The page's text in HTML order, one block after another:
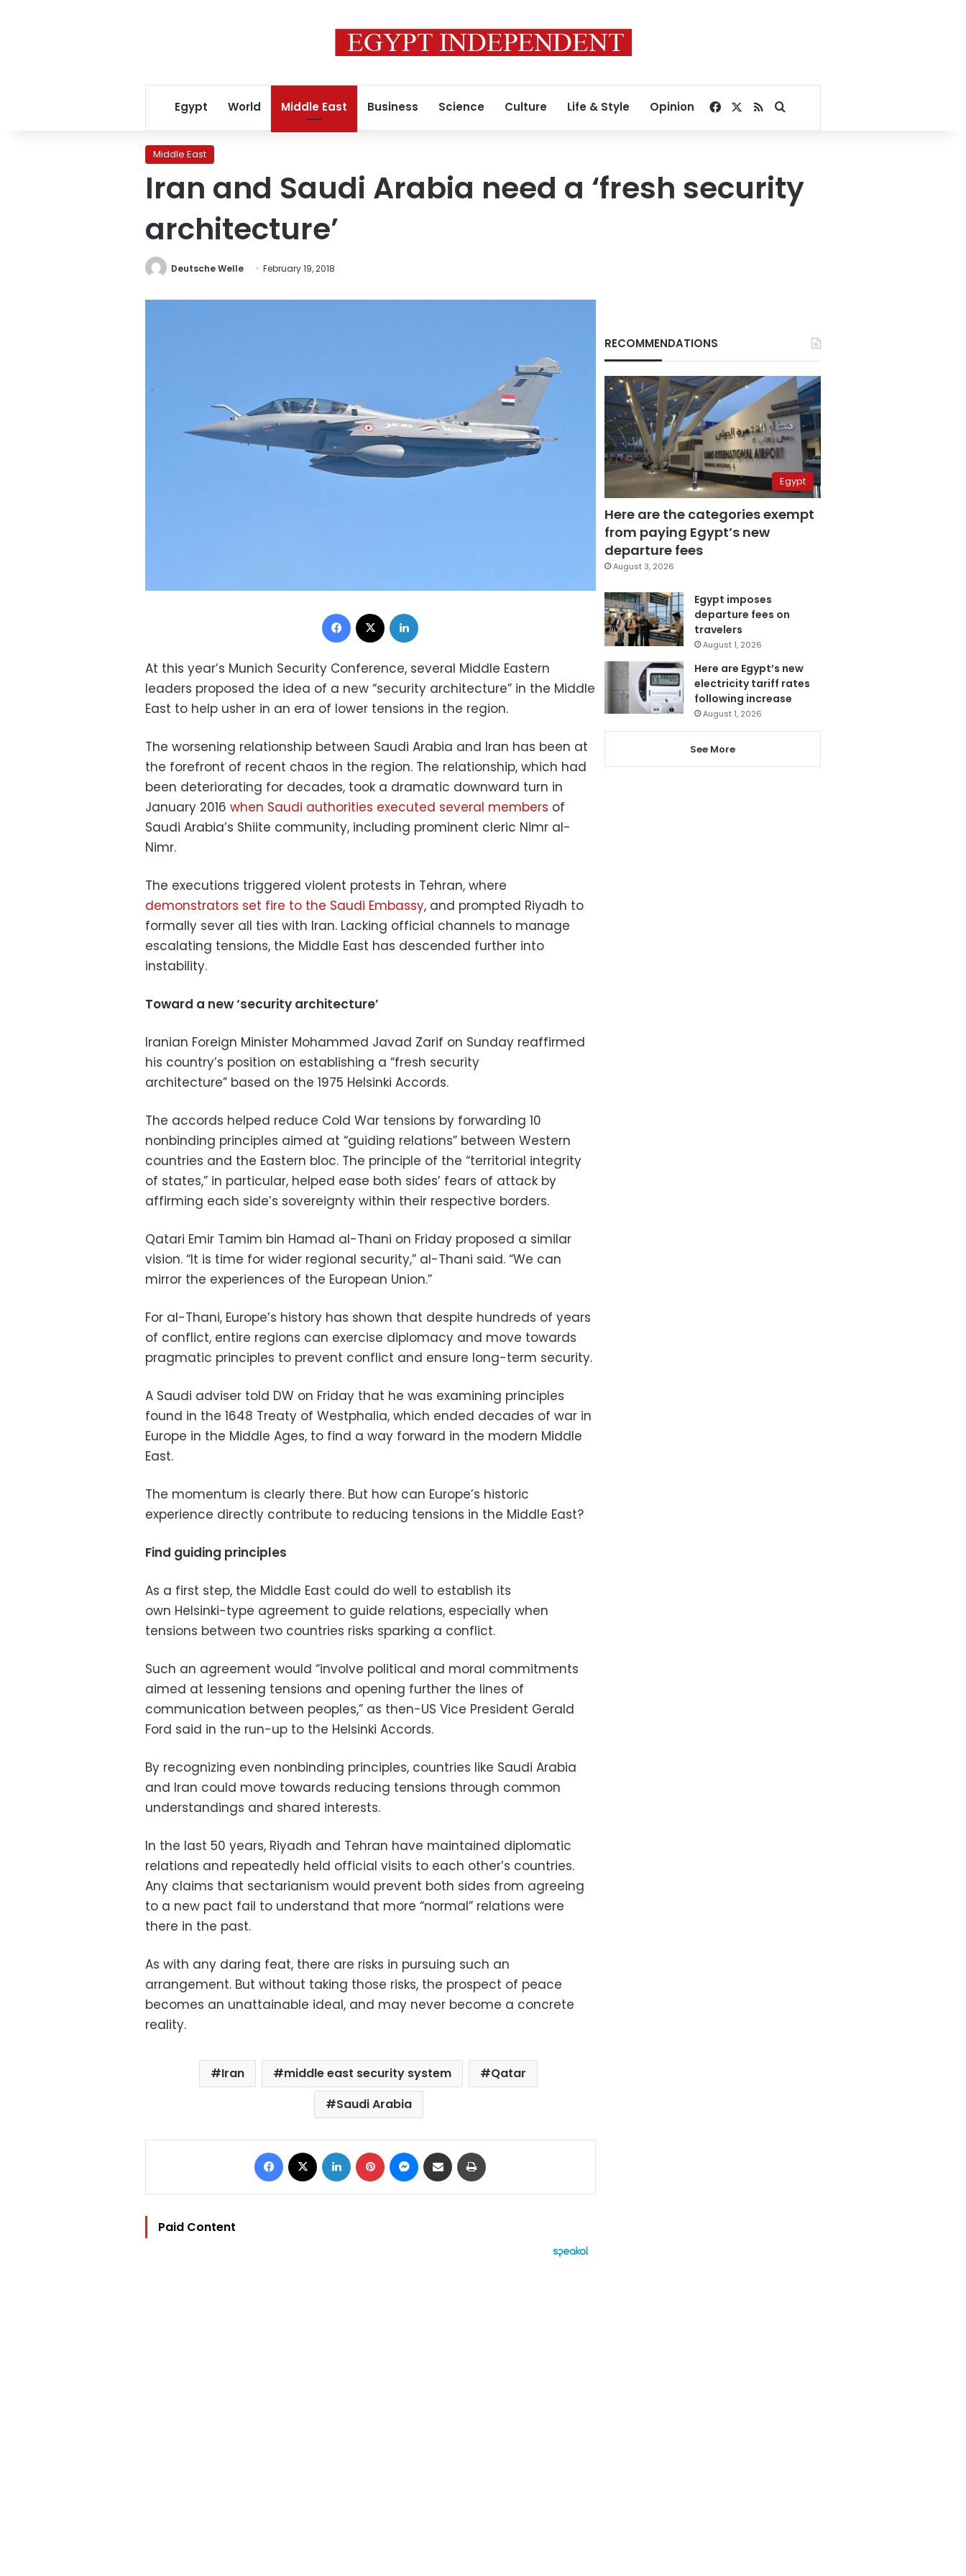
Egypt World Middle East Business Science Culture Life & Style Opinion Facebook
RSSSearch for
Middle East
Iran and Saudi Arabia need a ‘fresh security
architecture’
Deutsche Welle February 19, 2018
Facebook
At this year’s Munich Security Conference, several Middle Eastern
leaders proposed the idea of a new “security architecture” in the Middle
East to help usher in an era of lower tensions in the region.
The worsening relationship between Saudi Arabia and Iran has been at
the forefront of recent chaos in the region. The relationship, which had
been deteriorating for decades, took a dramatic downward turn in
January 2016 when Saudi authorities executed several members of
Saudi Arabia’s Shiite community, including prominent cleric Nimr al-
Nimr.
The executions triggered violent protests in Tehran, where
demonstrators set fire to the Saudi Embassy, and prompted Riyadh to
formally sever all ties with Iran. Lacking official channels to manage
escalating tensions, the Middle East has descended further into
instability.
Toward a new ‘security architecture’
Iranian Foreign Minister Mohammed Javad Zarif on Sunday reaffirmed
his country’s position on establishing a “fresh security
architecture” based on the 1975 Helsinki Accords.
The accords helped reduce Cold War tensions by forwarding 10
nonbinding principles aimed at “guiding relations” between Western
countries and the Eastern bloc. The principle of the “territorial integrity
of states,” in particular, helped ease both sides’ fears of attack by
affirming each side’s sovereignty within their respective borders.
Qatari Emir Tamim bin Hamad al-Thani on Friday proposed a similar
vision. “It is time for wider regional security,” al-Thani said. “We can
mirror the experiences of the European Union.”
For al-Thani, Europe’s history has shown that despite hundreds of years
of conflict, entire regions can exercise diplomacy and move towards
pragmatic principles to prevent conflict and ensure long-term security.
A Saudi adviser told DW on Friday that he was examining principles
found in the 1648 Treaty of Westphalia, which ended decades of war in
Europe in the Middle Ages, to find a way forward in the modern Middle
East.
The momentum is clearly there. But how can Europe’s historic
experience directly contribute to reducing tensions in the Middle East?
Find guiding principles
As a first step, the Middle East could do well to establish its
own Helsinki-type agreement to guide relations, especially when
tensions between two countries risks sparking a conflict.
Such an agreement would “involve political and moral commitments
aimed at lessening tensions and opening further the lines of
communication between peoples,” as then-US Vice President Gerald
Ford said in the run-up to the Helsinki Accords.
By recognizing even nonbinding principles, countries like Saudi Arabia
and Iran could move towards reducing tensions through common
understandings and shared interests.
In the last 50 years, Riyadh and Tehran have maintained diplomatic
relations and repeatedly held official visits to each other’s countries.
Any claims that sectarianism would prevent both sides from agreeing
to a new pact fail to understand that more “normal” relations were
there in the past.
As with any daring feat, there are risks in pursuing such an
arrangement. But without taking those risks, the prospect of peace
becomes an unattainable ideal, and may never become a concrete
reality.
Iran middle east security system
Qatar
Saudi Arabia
Facebook LinkedIn Pinterest Messenger
Share via Email
Paid Content
RECOMMENDATIONS
Egypt
Here are the categories exempt
from paying Egypt’s new
departure fees
August 3, 2026
Egypt imposes
departure fees on
travelers
August 1, 2026
Here are Egypt’s new
electricity tariff rates
following increase
August 1, 2026
See More